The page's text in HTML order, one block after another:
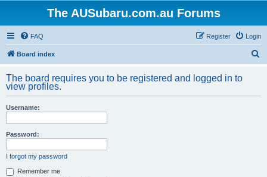
The AUSubaru.com.au Forums
FAQ Login
Register
Board index
r
The board requires you to be registered and logged in to
view profiles.
Username:
Password:
I forgot my password
Remember me